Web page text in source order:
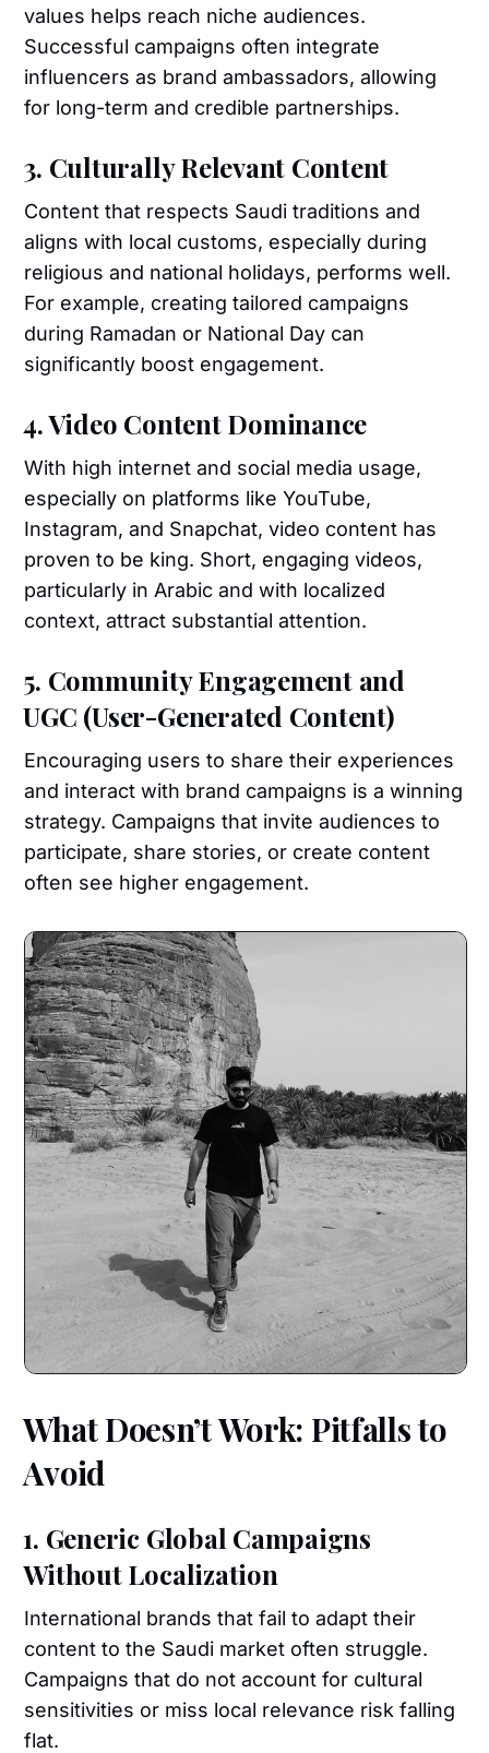
values helps reach niche audiences.
Successful campaigns often integrate
influencers as brand ambassadors, allowing
for long-term and credible partnerships.
3. Culturally Relevant Content
Content that respects Saudi traditions and
aligns with local customs, especially during
religious and national holidays, performs well.
For example, creating tailored campaigns
during Ramadan or National Day can
significantly boost engagement.
4. Video Content Dominance
With high internet and social media usage,
especially on platforms like YouTube,
Instagram, and Snapchat, video content has
proven to be king. Short, engaging videos,
particularly in Arabic and with localized
context, attract substantial attention.
5. Community Engagement and
UGC (User-Generated Content)
Encouraging users to share their experiences
and interact with brand campaigns is a winning
strategy. Campaigns that invite audiences to
participate, share stories, or create content
often see higher engagement.
What Doesn’t Work: Pitfalls to
Avoid
1. Generic Global Campaigns
Without Localization
International brands that fail to adapt their
content to the Saudi market often struggle.
Campaigns that do not account for cultural
sensitivities or miss local relevance risk falling
flat.